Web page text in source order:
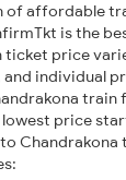
of affordable
is the
ticket price
individual
train
price